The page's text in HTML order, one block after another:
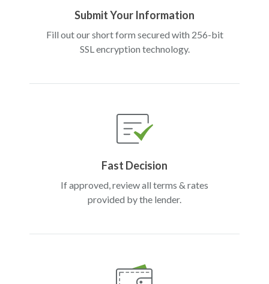
Submit Your Information
Fill out our short form secured with 256-bit
SSL encryption technology.
Fast Decision
If approved, review all terms & rates
provided by the lender.